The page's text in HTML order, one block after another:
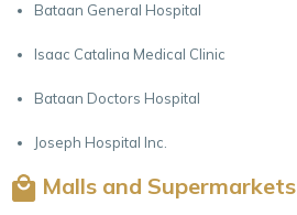
Bataan General Hospital
Isaac Catalina Medical Clinic
Bataan Doctors Hospital
Joseph Hospital Inc.
Malls and Supermarkets